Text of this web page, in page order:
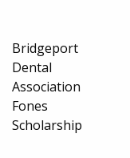
Bridgeport
Dental
Association
Fones
Scholarship